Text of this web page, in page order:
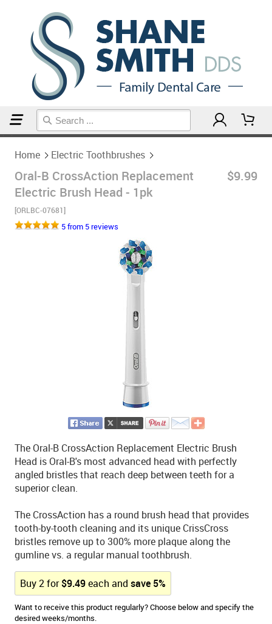
Home Electric Toothbrushes
Oral-B CrossAction Replacement
Electric Brush Head - 1pk
[ORLBC-07681]
$9.99
5 from 5 reviews
The Oral-B CrossAction Replacement Electric Brush
Head is Oral-B's most advanced head with perfectly
angled bristles that reach deep between teeth for a
superior clean.
The CrossAction has a round brush head that provides
tooth-by-tooth cleaning and its unique CrissCross
bristles remove up to 300% more plaque along the
gumline vs. a regular manual toothbrush.
Buy2for$9.49each and save 5%
Want to receive this product regularly? Choose below and specify the
desired weeks/months.